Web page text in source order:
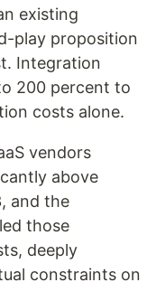
existing
play proposition
Integration
200 percent to
costs alone.
vendors
above
and the
those
deeply
constraints on